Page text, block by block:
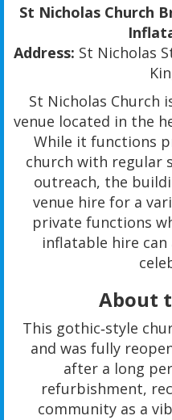
St Nicholas Church
Address: St Nicholas
St Nicholas Church
venue located in the
While it functions
church with regular
outreach, the
venue hire for a
private functions
inflatable hire
About
This gothic‑style
and was fully
after a long
refurbishment,
community as a